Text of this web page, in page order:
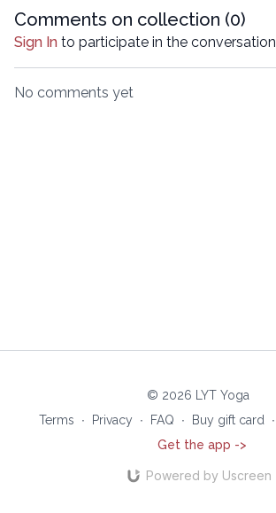
Comments on collection (0)
Sign In to participate in the conversation
No comments yet
© 2026 LYT Yoga
Terms
∙ Privacy ∙ FAQ ∙ Buy gift card ∙
Get the app ->
Powered by Uscreen